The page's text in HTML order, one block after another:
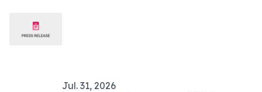
Jul. 31, 2026